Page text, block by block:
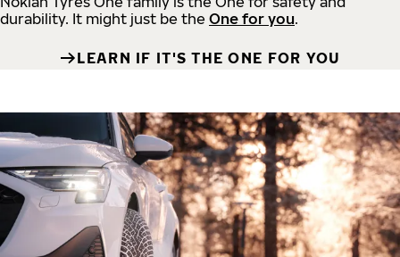
durability. It might just be the One for you.
LEARN IF IT'S THE ONE FOR YOU